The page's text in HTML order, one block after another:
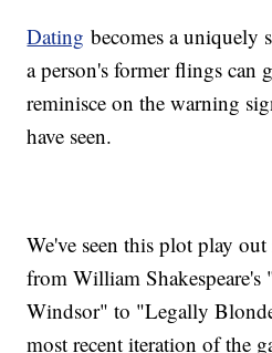
Dating becomes a uniquely
a person's former flings can
reminisce on the warning
have seen.
We've seen this plot play
from William
Windsor" to "Legally
most recent iteration of the